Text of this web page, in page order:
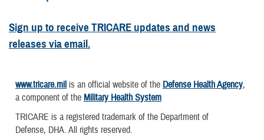
Sign up to receive TRICARE updates and news
releases via email.
www.tricare.mil is an official website of the Defense Health Agency,
a component of the Military Health System
TRICARE is a registered trademark of the Department of
Defense, DHA. All rights reserved.